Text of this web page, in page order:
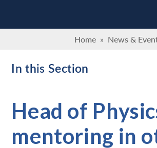
Home » News &
In this Section
Head of
mentoring in